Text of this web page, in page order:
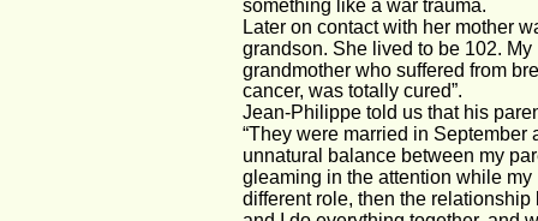
something like a war trauma.
Later on contact with her mother
grandson. She lived to be 102.
grandmother who suffered from
cancer, was totally cured”.
Jean-Philippe told us that his
“They were married in
unnatural balance between my
gleaming in the attention while
different role, then the